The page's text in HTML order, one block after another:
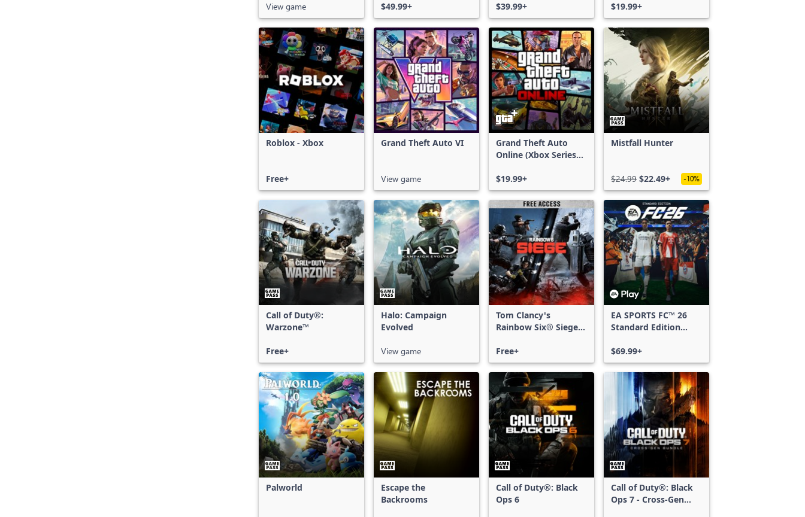
View game
$49.99+
$39.99+
$19.99+
Roblox - Xbox
Free+
Grand Theft Auto VI
View game
Grand Theft Auto
Online (Xbox Series
$19.99+
Mistfall Hunter
$24.99 $22.49+ -10%
Call of Duty®:
Warzone™
Free+
Halo: Campaign
Evolved
View game
Tom Clancy's
Rainbow Six® Siege -
Free+
EA SPORTS FC™ 26
Standard Edition
Series X|S
$69.99+
Palworld
Escape the
Backrooms
Call of Duty®: Black
Ops 6
Call of Duty®: Black
Ops 7 - Cross-Gen